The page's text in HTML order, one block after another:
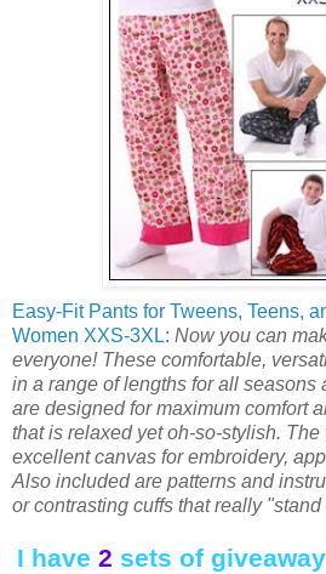
Easy-Fit Pants for Tweens, Teens,
Women XXS-3XL: Now you can
everyone! These comfortable,
in a range of lengths for all seasons
are designed for maximum comfort
that is relaxed yet oh-so-stylish.
excellent canvas for embroidery,
Also included are patterns and
or contrasting cuffs that really "stand
I have 2 sets of